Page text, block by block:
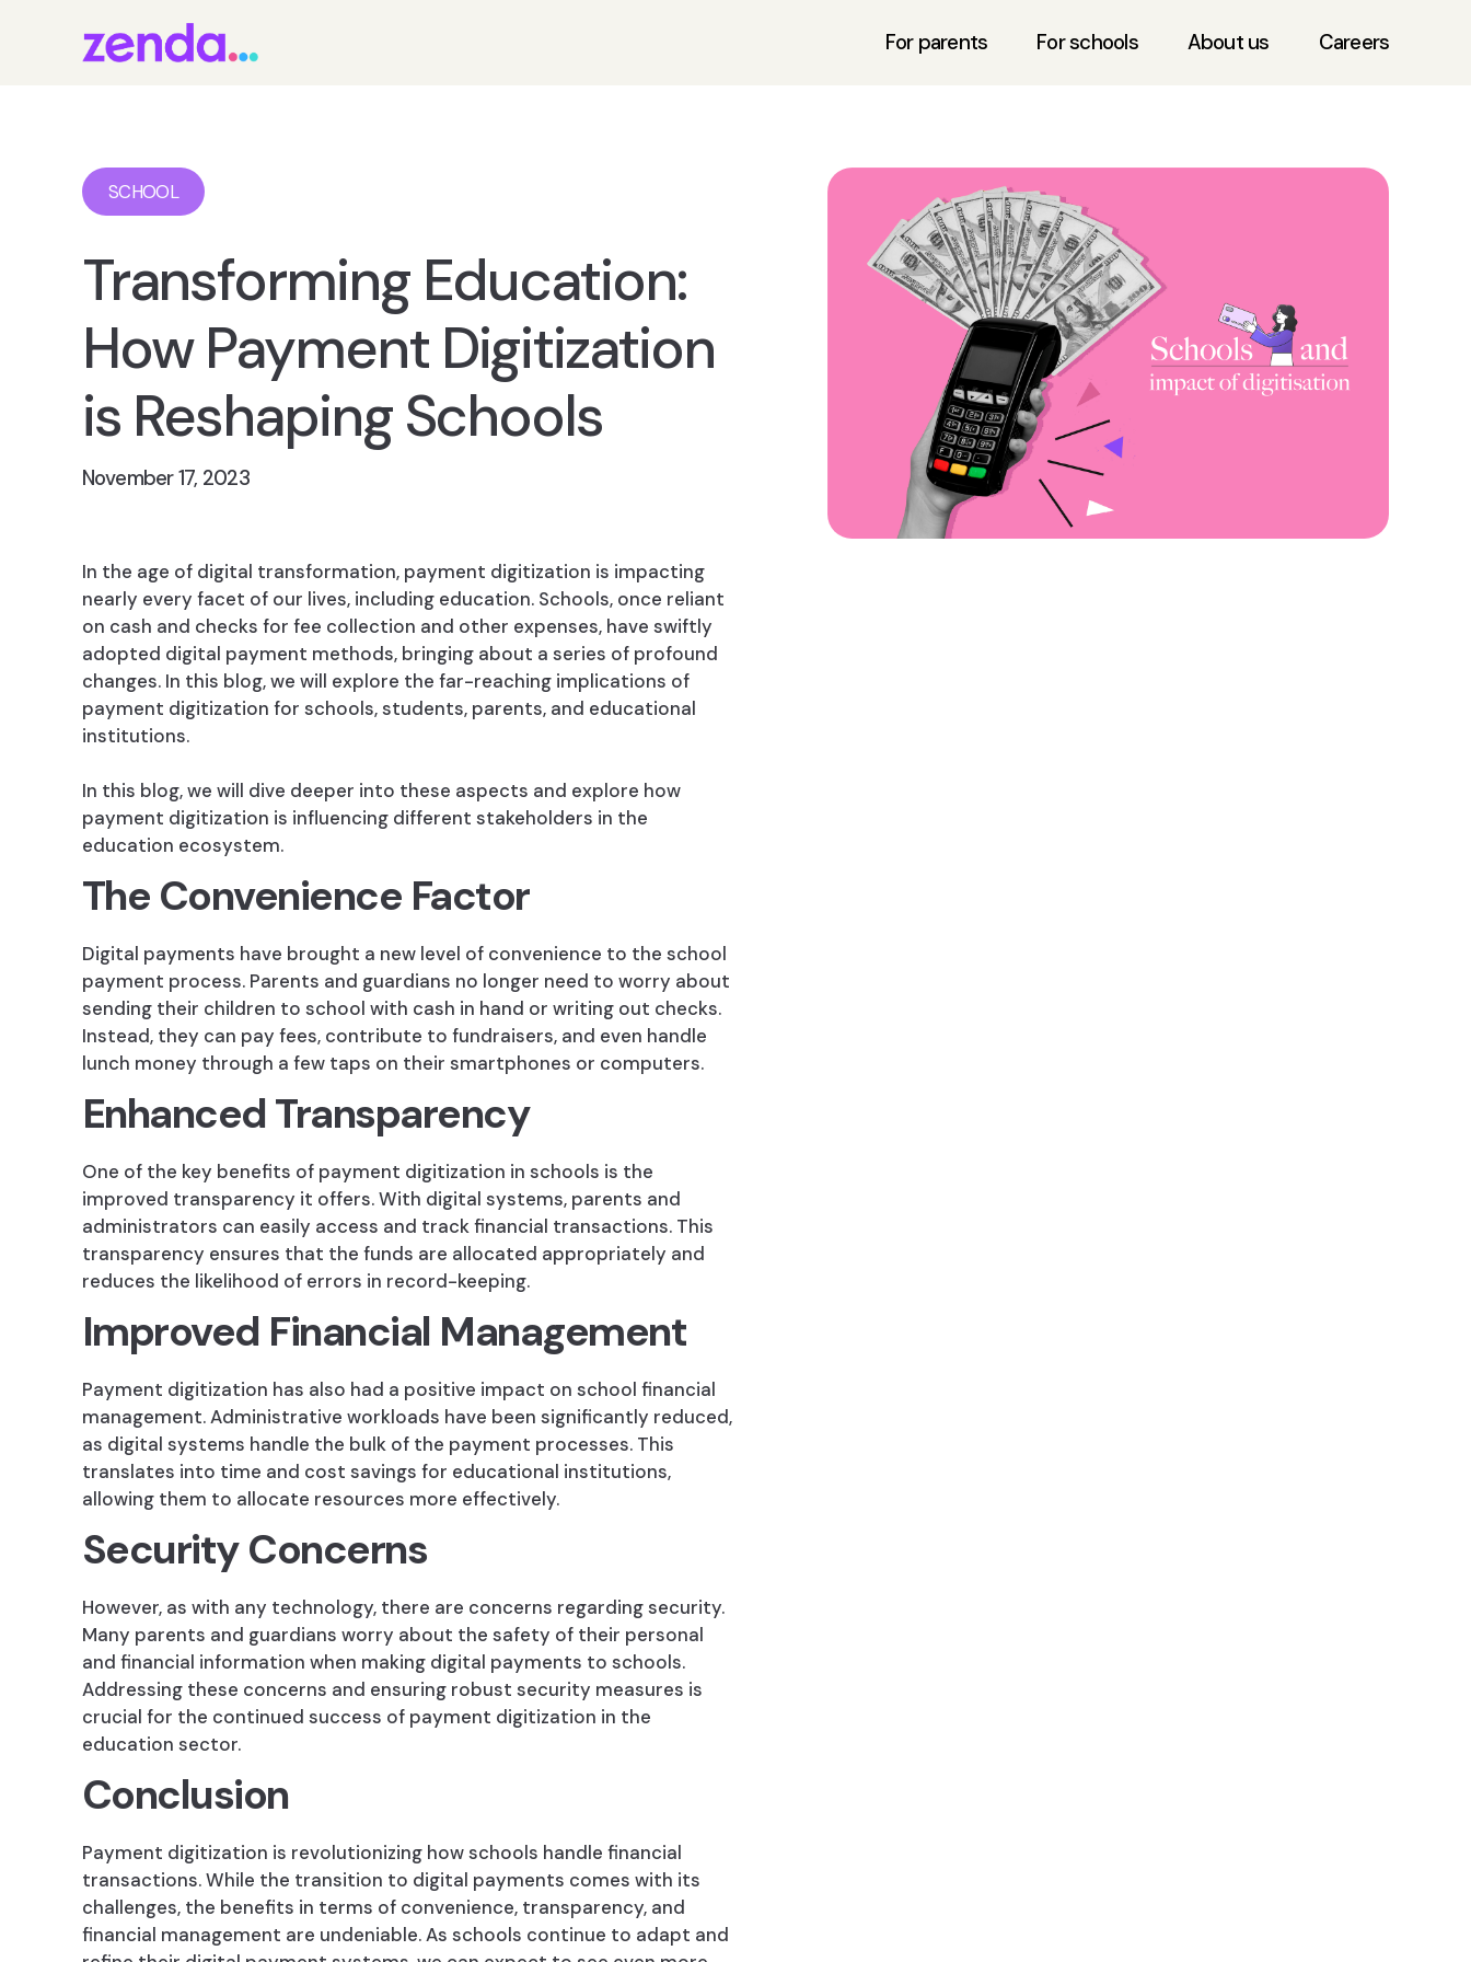
For parents For schools About us Careers
SCHOOL
Transforming Education:
How Payment Digitization
is Reshaping Schools
November 17, 2023
In the age of digital transformation, payment digitization is impacting
nearly every facet of our lives, including education. Schools, once reliant
on cash and checks for fee collection and other expenses, have swiftly
adopted digital payment methods, bringing about a series of profound
changes. In this blog, we will explore the far-reaching implications of
payment digitization for schools, students, parents, and educational
institutions.
In this blog, we will dive deeper into these aspects and explore how
payment digitization is influencing different stakeholders in the
education ecosystem.
The Convenience Factor
Digital payments have brought a new level of convenience to the school
payment process. Parents and guardians no longer need to worry about
sending their children to school with cash in hand or writing out checks.
Instead, they can pay fees, contribute to fundraisers, and even handle
lunch money through a few taps on their smartphones or computers.
Enhanced Transparency
One of the key benefits of payment digitization in schools is the
improved transparency it offers. With digital systems, parents and
administrators can easily access and track financial transactions. This
transparency ensures that the funds are allocated appropriately and
reduces the likelihood of errors in record-keeping.
Improved Financial Management
Payment digitization has also had a positive impact on school financial
management. Administrative workloads have been significantly reduced,
as digital systems handle the bulk of the payment processes. This
translates into time and cost savings for educational institutions,
allowing them to allocate resources more effectively.
Security Concerns
However, as with any technology, there are concerns regarding security.
Many parents and guardians worry about the safety of their personal
and financial information when making digital payments to schools.
Addressing these concerns and ensuring robust security measures is
crucial for the continued success of payment digitization in the
education sector.
Conclusion
Payment digitization is revolutionizing how schools handle financial
transactions. While the transition to digital payments comes with its
challenges, the benefits in terms of convenience, transparency, and
financial management are undeniable. As schools continue to adapt and